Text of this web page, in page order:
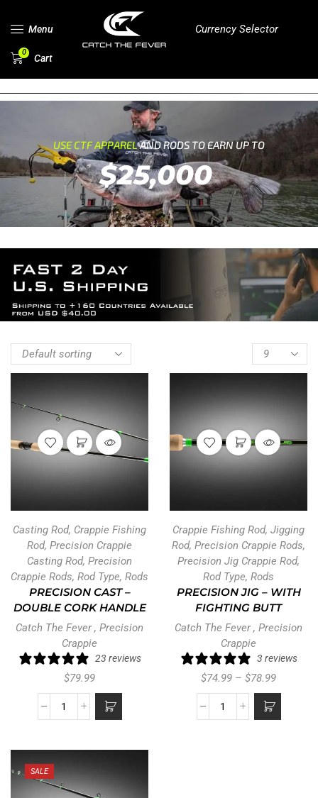
Menu Currency Selector
0 Cart
USE CTF APPARELAND RODS TO EARN UP TO
$25,000
Casting Rod, Crappie Fishing
Rod, Precision Crappie
Casting Rod, Precision
Crappie Rods, Rod Type, Rods
PRECISION CAST –
DOUBLE CORK HANDLE
Catch The Fever, Precision
Crappie
23 reviews
$79.99
Crappie Fishing Rod, Jigging
Rod, Precision Crappie Rods,
Precision Jig Crappie Rod,
Rod Type, Rods
PRECISION JIG – WITH
FIGHTING BUTT
Catch The Fever, Precision
Crappie
3 reviews
$74.99 – $78.99
SALE